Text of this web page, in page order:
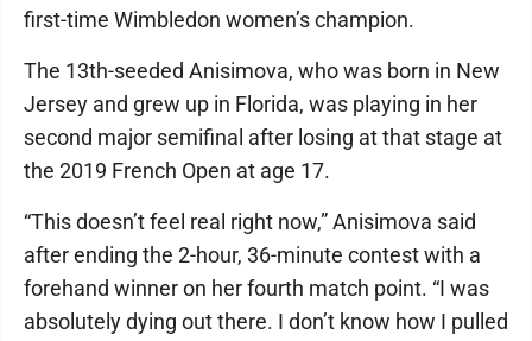
first-time Wimbledon women’s champion.
The 13th-seeded Anisimova, who was born in New
Jersey and grew up in Florida, was playing in her
second major semifinal after losing at that stage at
the 2019 French Open at age 17.
“This doesn’t feel real right now,” Anisimova said
after ending the 2-hour, 36-minute contest with a
forehand winner on her fourth match point. “I was
absolutely dying out there. I don’t know how I pulled